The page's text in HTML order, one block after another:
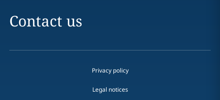
Contact us
Privacy policy
Legal notices